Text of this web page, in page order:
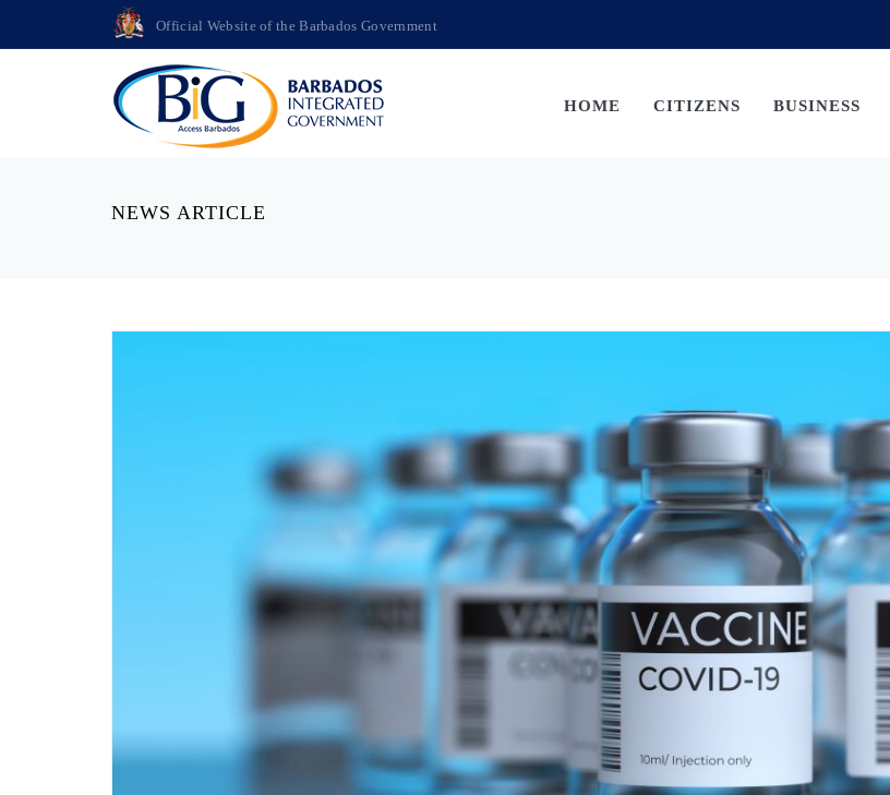
Official Website of the Barbados Government
HOME CITIZENS BUSINESS
NEWS ARTICLE